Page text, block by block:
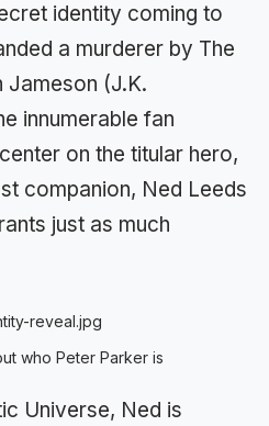
identity coming to
a murderer by The
Jameson (J.K.
innumerable fan
on the titular hero,
companion, Ned Leeds
just as much
who Peter Parker is
Universe, Ned is